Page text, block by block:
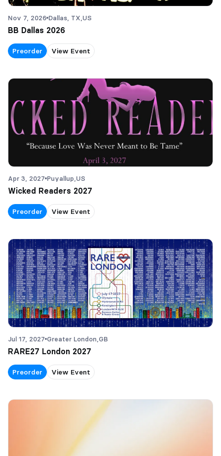
Nov 7, 2026 Dallas, TX, US
BB Dallas 2026
Preorder View Event
Apr 3, 2027 Puyallup, US
Wicked Readers 2027
Preorder View Event
Jul 17, 2027 Greater London, GB
RARE27 London 2027
Preorder View Event